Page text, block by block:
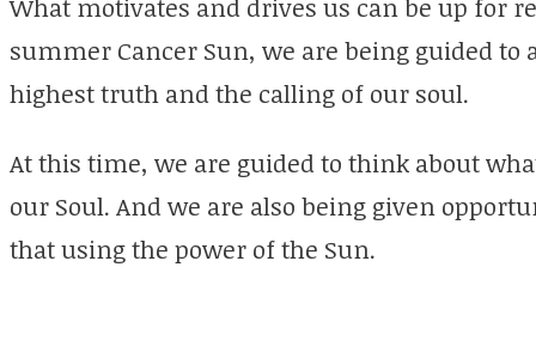
What motivates and drives us can be up for
summer Cancer Sun, we are being guided
highest truth and the calling of our soul.
At this time, we are guided to think about
our Soul. And we are also being given
that using the power of the Sun.